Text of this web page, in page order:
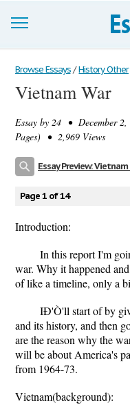
Browse Essays
Join now!
Login
Browse Essays / History Other
Vietnam War
Essay by 24 • December
Pages) • 2,969 Views
Essay Preview: Vietnam
Page 1 of 14
Introduction:
In this report I'm
war. Why it happened
of like a timeline, only a
IÐ'Ò'll start of by
and its history, and then
are the reason why the
will be about America's
from 1964-73.
Vietnam(background):